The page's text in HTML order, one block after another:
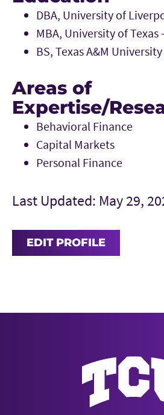
DBA, University of
MBA, University of Texas
BS, Texas A&M University
Areas of
Expertise/
Behavioral Finance
Capital Markets
Personal Finance
Last Updated: May 29,
EDIT PROFILE